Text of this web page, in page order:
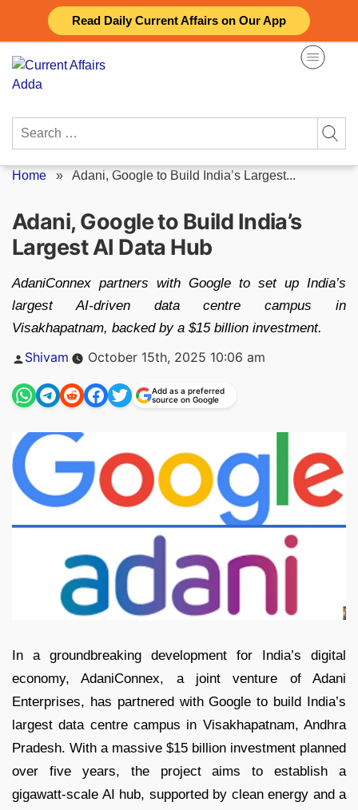
Read Daily Current Affairs on Our App
content
Search
Home » Adani, Google to Build India’s Largest...
Adani, Google to Build India’s
Largest AI Data Hub
AdaniConnex partners with Google to set up India’s
largest AI-driven data centre campus in
Visakhapatnam, backed by a $15 billion investment.
Posted
Shivam October 15th, 2025 10:06 am
Add as a preferred
source on Google
In a groundbreaking development for India’s digital
economy, AdaniConnex, a joint venture of Adani
Enterprises, has partnered with Google to build India’s
largest data centre campus in Visakhapatnam, Andhra
Pradesh. With a massive $15 billion investment planned
over five years, the project aims to establish a
gigawatt-scale AI hub, supported by clean energy and a